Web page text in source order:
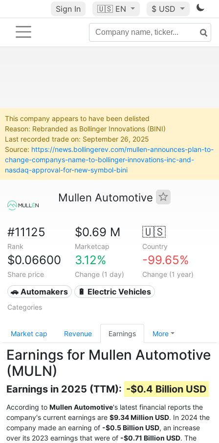
Sign In 🇺🇸 EN $ USD
This company appears to have been delisted
Reason: Rebranded as Bollinger Innovations (BINI)
Last recorded trade on: September 26, 2025
Source: https://news.bollingerev.com/mullen-announces-plan-to-
change-companys-name-to-bollinger-innovations-inc-and-
nasdaq-approval-for-new-symbol-bini
Mullen Automotive
#11125
Rank
$0.69 M
Marketcap
🇺🇸
Country
$0.06600
Share price
3.12%
Change (1 day)
-99.65%
Change (1 year)
🚗 Automakers 🔋 Electric Vehicles
Categories
Market cap Revenue Earnings More
Earnings for Mullen Automotive
(MULN)
Earnings in 2025 (TTM): -$0.4 Billion USD
According to Mullen Automotive's latest financial reports the
company's current earnings are $9.34 Million USD. In 2024 the
company made an earning of -$0.5 Billion USD, an increase
over its 2023 earnings that were of -$0.71 Billion USD. The